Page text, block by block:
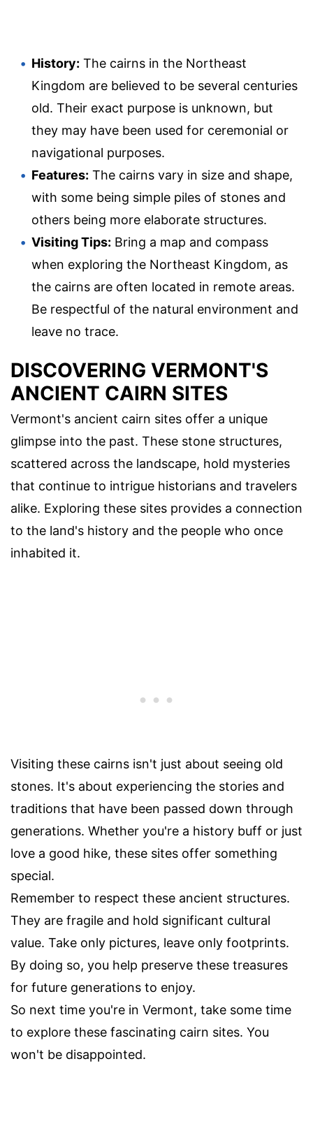
History: The cairns in the Northeast
Kingdom are believed to be several centuries
old. Their exact purpose is unknown, but
they may have been used for ceremonial or
navigational purposes.
Features: The cairns vary in size and shape,
with some being simple piles of stones and
others being more elaborate structures.
Visiting Tips: Bring a map and compass
when exploring the Northeast Kingdom, as
the cairns are often located in remote areas.
Be respectful of the natural environment and
leave no trace.
DISCOVERING VERMONT'S
ANCIENT CAIRN SITES
Vermont's ancient cairn sites offer a unique
glimpse into the past. These stone structures,
scattered across the landscape, hold mysteries
that continue to intrigue historians and travelers
alike. Exploring these sites provides a connection
to the land's history and the people who once
inhabited it.
Visiting these cairns isn't just about seeing old
stones. It's about experiencing the stories and
traditions that have been passed down through
generations. Whether you're a history buff or just
love a good hike, these sites offer something
special.
Remember to respect these ancient structures.
They are fragile and hold significant cultural
value. Take only pictures, leave only footprints.
By doing so, you help preserve these treasures
for future generations to enjoy.
So next time you're in Vermont, take some time
to explore these fascinating cairn sites. You
won't be disappointed.